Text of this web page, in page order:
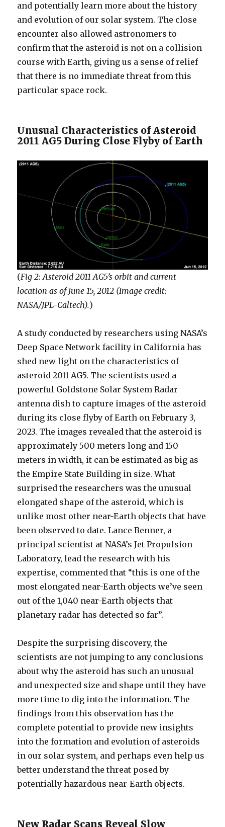
and potentially learn more about the history
and evolution of our solar system. The close
encounter also allowed astronomers to
confirm that the asteroid is not on a collision
course with Earth, giving us a sense of relief
that there is no immediate threat from this
particular space rock.
Unusual Characteristics of Asteroid
2011 AG5 During Close Flyby of Earth
(Fig 2: Asteroid 2011 AG5’s orbit and current
location as of June 15, 2012 (Image credit:
NASA/JPL-Caltech).)
A study conducted by researchers using NASA’s
Deep Space Network facility in California has
shed new light on the characteristics of
asteroid 2011 AG5. The scientists used a
powerful Goldstone Solar System Radar
antenna dish to capture images of the asteroid
during its close flyby of Earth on February 3,
2023. The images revealed that the asteroid is
approximately 500 meters long and 150
meters in width, it can be estimated as big as
the Empire State Building in size. What
surprised the researchers was the unusual
elongated shape of the asteroid, which is
unlike most other near-Earth objects that have
been observed to date. Lance Benner, a
principal scientist at NASA’s Jet Propulsion
Laboratory, lead the research with his
expertise, commented that “this is one of the
most elongated near-Earth objects we’ve seen
out of the 1,040 near-Earth objects that
planetary radar has detected so far”.
Despite the surprising discovery, the
scientists are not jumping to any conclusions
about why the asteroid has such an unusual
and unexpected size and shape until they have
more time to dig into the information. The
findings from this observation has the
complete potential to provide new insights
into the formation and evolution of asteroids
in our solar system, and perhaps even help us
better understand the threat posed by
potentially hazardous near-Earth objects.
New Radar Scans Reveal Slow